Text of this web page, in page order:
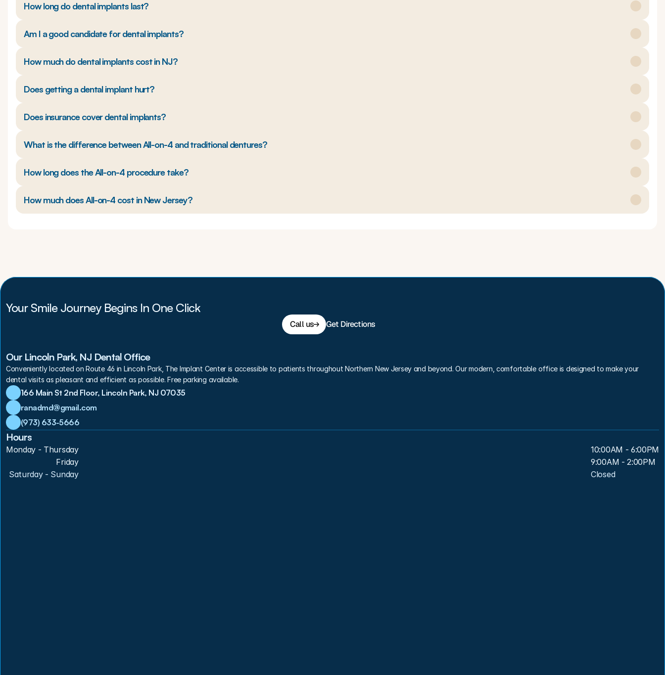
How long do dental implants last?
Am I a good candidate for dental implants?
How much do dental implants cost in NJ?
Does getting a dental implant hurt?
Does insurance cover dental implants?
What is the difference between All-on-4 and traditional dentures?
How long does the All-on-4 procedure take?
How much does All-on-4 cost in New Jersey?
Your Smile Journey Begins In One Click
Call us Get Directions
Our Lincoln Park, NJ Dental Office
Conveniently located on Route 46 in Lincoln Park, The Implant Center is accessible to patients throughout Northern New Jersey and beyond. Our modern, comfortable office is designed to make your
dental visits as pleasant and efficient as possible. Free parking available.
166 Main St 2nd Floor, Lincoln Park, NJ 07035
ranadmd@gmail.com
(973) 633-5666
Hours
Monday - Thursday
Friday
Saturday - Sunday
10:00AM - 6:00PM
9:00AM - 2:00PM
Closed